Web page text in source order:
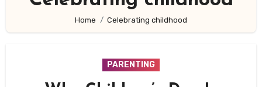
Home Celebrating childhood
PARENTING